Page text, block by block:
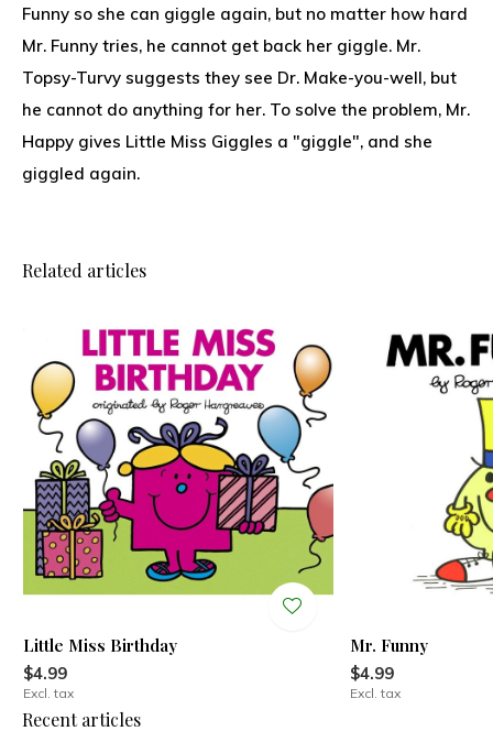
Funny so she can giggle again, but no matter how hard
Mr. Funny tries, he cannot get back her giggle. Mr.
Topsy-Turvy suggests they see Dr. Make-you-well, but
he cannot do anything for her. To solve the problem, Mr.
Happy gives Little Miss Giggles a "giggle", and she
giggled again.
Related articles
Little Miss Birthday
$4.99
Excl. tax
Mr. Funny
$4.99
Excl. tax
Recent articles